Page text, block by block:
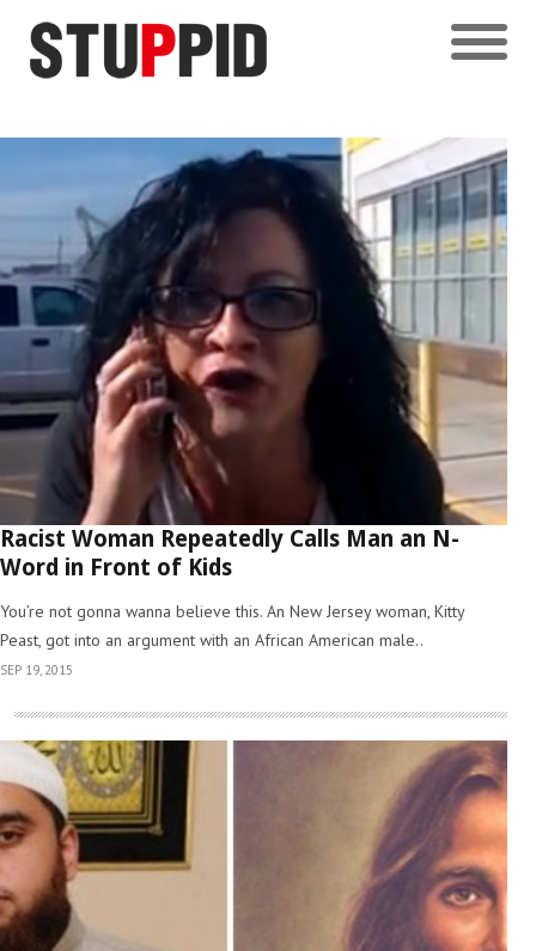
Racist Woman Repeatedly Calls Man an N-
Word in Front of Kids
You’re not gonna wanna believe this. An New Jersey woman, Kitty
Peast, got into an argument with an African American male..
SEP 19, 2015